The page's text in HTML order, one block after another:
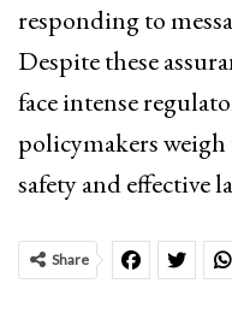
responding to
Despite these
face intense
policymakers
safety and effective
Share